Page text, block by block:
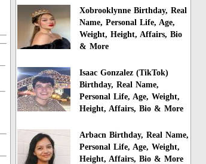
Xobrooklynne Birthday, Real
Name, Personal Life, Age,
Weight, Height, Affairs, Bio
& More
Isaac Gonzalez (TikTok)
Birthday, Real Name,
Personal Life, Age, Weight,
Height, Affairs, Bio & More
Arbacn Birthday, Real Name,
Personal Life, Age, Weight,
Height, Affairs, Bio & More